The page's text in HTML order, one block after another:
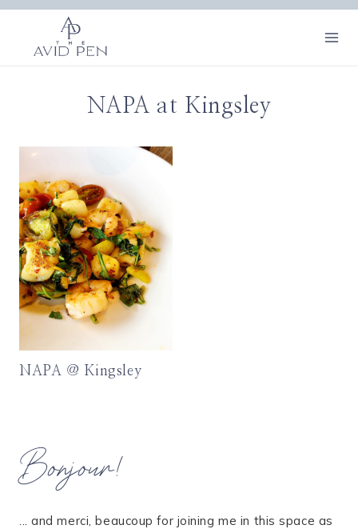
Skip
content
NAPA at Kingsley
NAPA @ Kingsley
Bonjour!
... and merci, beaucoup for joining me in this space as